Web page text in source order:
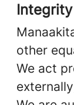
Integrity
other
We act